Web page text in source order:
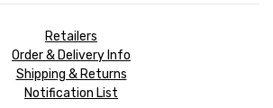
Retailers
Order & Delivery Info
Shipping & Returns
Notification List